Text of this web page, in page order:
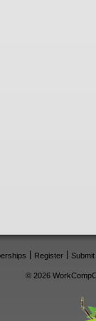
Register
© 2026